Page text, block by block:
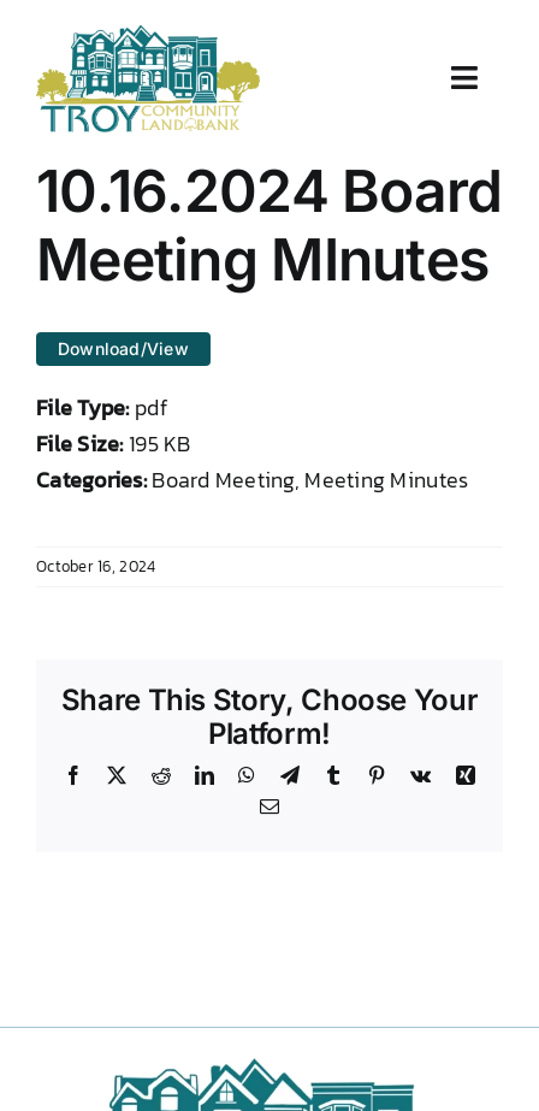
content
Toggle
About Us
Properties
Work With Us
Document Center
10.16.2024 Board
Meeting MInutes
Download/View
File Type:pdf
File Size:195 KB
Categories:Board Meeting, Meeting Minutes
October 16, 2024
Share This Story, Choose Your
Platform!
Facebook RedditLinkedInWhatsApp
TelegramTumblr Pinterest
Vk
Xing
Email